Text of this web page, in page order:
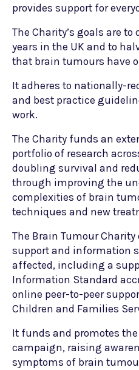
provides support for
The Charity’s goals are
years in the UK and to
that brain tumours have
It adheres to nationally-
and best practice
work.
The Charity funds an
portfolio of research
doubling survival and
through improving the
complexities of brain
techniques and new
The Brain Tumour
support and information
affected, including a
Information Standard
online peer-to-peer
Children and Families
It funds and promotes
campaign, raising
symptoms of brain